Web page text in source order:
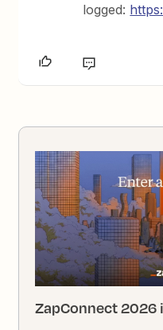
logged:
ZapConnect 2026